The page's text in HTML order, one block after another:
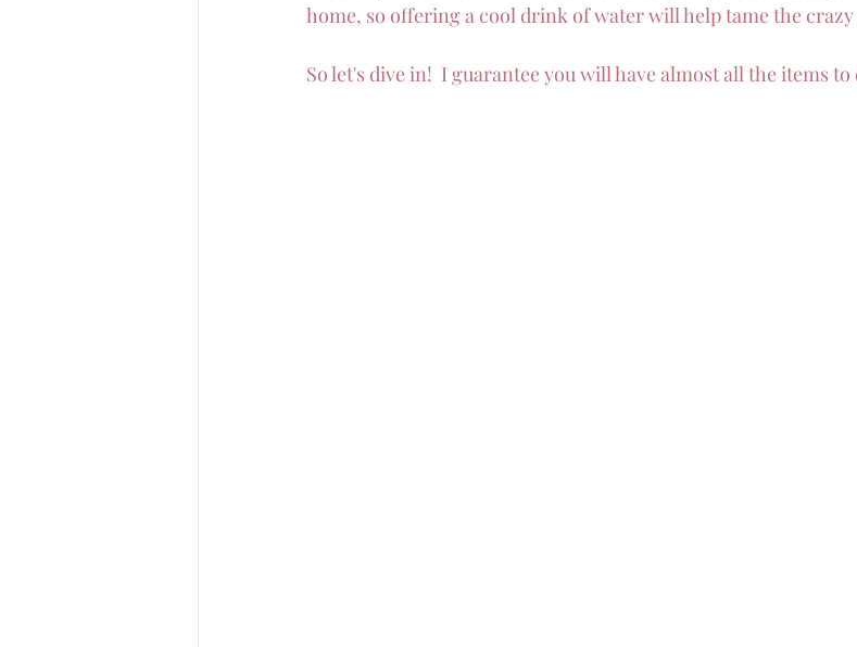
home, so offering a cool drink of water will help tame the crazy
So let's dive in!  I guarantee you will have almost all the items to